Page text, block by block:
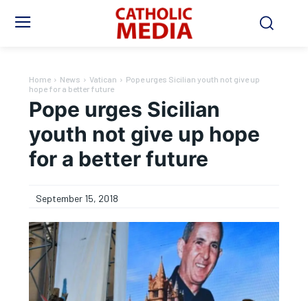
Home News Vatican
Pope urges Sicilian youth not give up
hope for a better future
Pope urges Sicilian
youth not give up hope
for a better future
September 15, 2018